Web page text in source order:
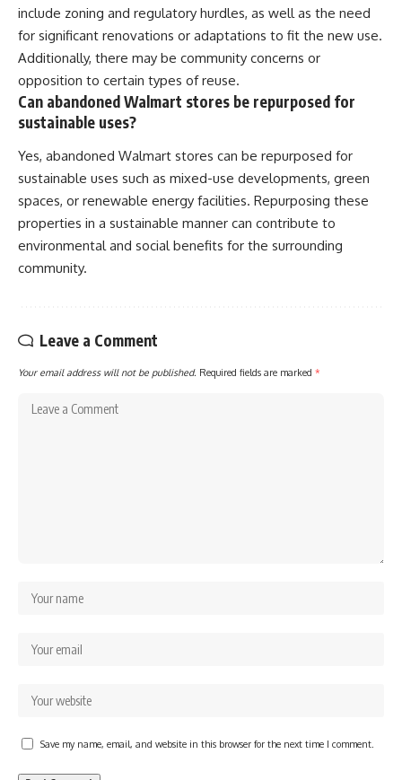
include zoning and regulatory hurdles, as well as the need
for significant renovations or adaptations to fit the new use.
Additionally, there may be community concerns or
opposition to certain types of reuse.
Can abandoned Walmart stores be repurposed for
sustainable uses?
Yes, abandoned Walmart stores can be repurposed for
sustainable uses such as mixed-use developments, green
spaces, or renewable energy facilities. Repurposing these
properties in a sustainable manner can contribute to
environmental and social benefits for the surrounding
community.
Leave a Comment
Your email address will not be published. Required fields are marked *
Save my name, email, and website in this browser for the next time I comment.